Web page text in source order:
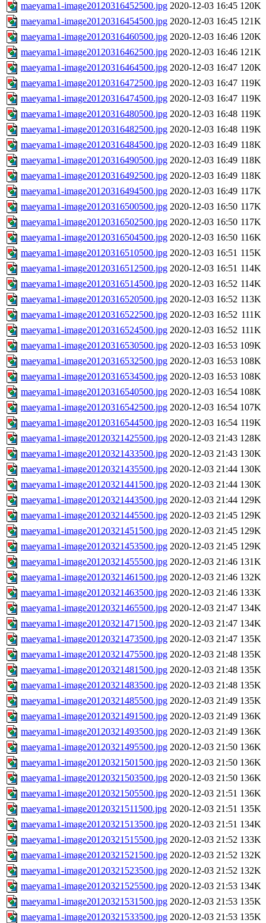
maeyama1-image20120316452500.jpg 2020-12-03 16:45 120K
maeyama1-image20120316454500.jpg 2020-12-03 16:45 121K
maeyama1-image20120316460500.jpg 2020-12-03 16:46 120K
maeyama1-image20120316462500.jpg 2020-12-03 16:46 121K
maeyama1-image20120316464500.jpg 2020-12-03 16:47 120K
maeyama1-image20120316472500.jpg 2020-12-03 16:47 119K
maeyama1-image20120316474500.jpg 2020-12-03 16:47 119K
maeyama1-image20120316480500.jpg 2020-12-03 16:48 119K
maeyama1-image20120316482500.jpg 2020-12-03 16:48 119K
maeyama1-image20120316484500.jpg 2020-12-03 16:49 118K
maeyama1-image20120316490500.jpg 2020-12-03 16:49 118K
maeyama1-image20120316492500.jpg 2020-12-03 16:49 118K
maeyama1-image20120316494500.jpg 2020-12-03 16:49 117K
maeyama1-image20120316500500.jpg 2020-12-03 16:50 117K
maeyama1-image20120316502500.jpg 2020-12-03 16:50 117K
maeyama1-image20120316504500.jpg 2020-12-03 16:50 116K
maeyama1-image20120316510500.jpg 2020-12-03 16:51 115K
maeyama1-image20120316512500.jpg 2020-12-03 16:51 114K
maeyama1-image20120316514500.jpg 2020-12-03 16:52 114K
maeyama1-image20120316520500.jpg 2020-12-03 16:52 113K
maeyama1-image20120316522500.jpg 2020-12-03 16:52 111K
maeyama1-image20120316524500.jpg 2020-12-03 16:52 111K
maeyama1-image20120316530500.jpg 2020-12-03 16:53 109K
maeyama1-image20120316532500.jpg 2020-12-03 16:53 108K
maeyama1-image20120316534500.jpg 2020-12-03 16:53 108K
maeyama1-image20120316540500.jpg 2020-12-03 16:54 108K
maeyama1-image20120316542500.jpg 2020-12-03 16:54 107K
maeyama1-image20120316544500.jpg 2020-12-03 16:54 119K
maeyama1-image20120321425500.jpg 2020-12-03 21:43 128K
maeyama1-image20120321433500.jpg 2020-12-03 21:43 130K
maeyama1-image20120321435500.jpg 2020-12-03 21:44 130K
maeyama1-image20120321441500.jpg 2020-12-03 21:44 130K
maeyama1-image20120321443500.jpg 2020-12-03 21:44 129K
maeyama1-image20120321445500.jpg 2020-12-03 21:45 129K
maeyama1-image20120321451500.jpg 2020-12-03 21:45 129K
maeyama1-image20120321453500.jpg 2020-12-03 21:45 129K
maeyama1-image20120321455500.jpg 2020-12-03 21:46 131K
maeyama1-image20120321461500.jpg 2020-12-03 21:46 132K
maeyama1-image20120321463500.jpg 2020-12-03 21:46 133K
maeyama1-image20120321465500.jpg 2020-12-03 21:47 134K
maeyama1-image20120321471500.jpg 2020-12-03 21:47 134K
maeyama1-image20120321473500.jpg 2020-12-03 21:47 135K
maeyama1-image20120321475500.jpg 2020-12-03 21:48 135K
maeyama1-image20120321481500.jpg 2020-12-03 21:48 135K
maeyama1-image20120321483500.jpg 2020-12-03 21:48 135K
maeyama1-image20120321485500.jpg 2020-12-03 21:49 135K
maeyama1-image20120321491500.jpg 2020-12-03 21:49 136K
maeyama1-image20120321493500.jpg 2020-12-03 21:49 136K
maeyama1-image20120321495500.jpg 2020-12-03 21:50 136K
maeyama1-image20120321501500.jpg 2020-12-03 21:50 136K
maeyama1-image20120321503500.jpg 2020-12-03 21:50 136K
maeyama1-image20120321505500.jpg 2020-12-03 21:51 136K
maeyama1-image20120321511500.jpg 2020-12-03 21:51 135K
maeyama1-image20120321513500.jpg 2020-12-03 21:51 134K
maeyama1-image20120321515500.jpg 2020-12-03 21:52 133K
maeyama1-image20120321521500.jpg 2020-12-03 21:52 132K
maeyama1-image20120321523500.jpg 2020-12-03 21:52 132K
maeyama1-image20120321525500.jpg 2020-12-03 21:53 134K
maeyama1-image20120321531500.jpg 2020-12-03 21:53 135K
maeyama1-image20120321533500.jpg 2020-12-03 21:53 135K